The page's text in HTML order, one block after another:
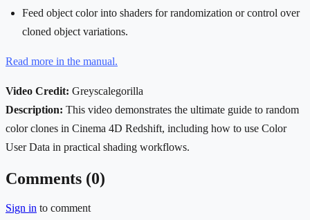
Feed object color into shaders for randomization or control over
cloned object variations.
Read more in the manual.
Video Credit: Greyscalegorilla
Description: This video demonstrates the ultimate guide to random
color clones in Cinema 4D Redshift, including how to use Color
User Data in practical shading workflows.
Comments (0)
Sign in to comment